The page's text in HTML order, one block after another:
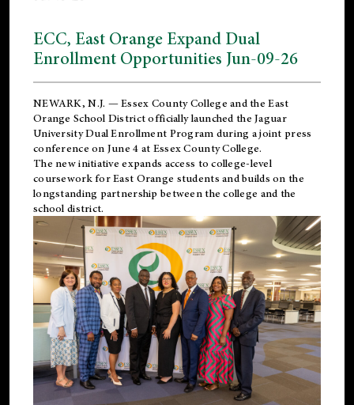
ECC, East Orange Expand Dual
Enrollment Opportunities Jun-09-26
NEWARK, N.J. — Essex County College and theEast
Orange School Districtofficially launched the Jaguar
University Dual Enrollment Program during a joint press
conference on June 4 at Essex County College.
The new initiative expands access to college-level
coursework for East Orange students and builds on the
longstanding partnership between the college and the
school district.